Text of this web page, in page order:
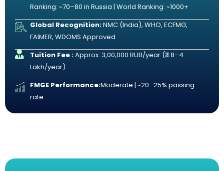
Ranking: ~70–80 in Russia | World Ranking: ~1000+
Global Recognition:NMC (India), WHO, ECFMG,
FAIMER, WDOMS Approved
Tuition Fee :Approx. 3,00,000 RUB/year (₹3.8–4
Lakh/year)
FMGE Performance:Moderate | ~20–25% passing
rate